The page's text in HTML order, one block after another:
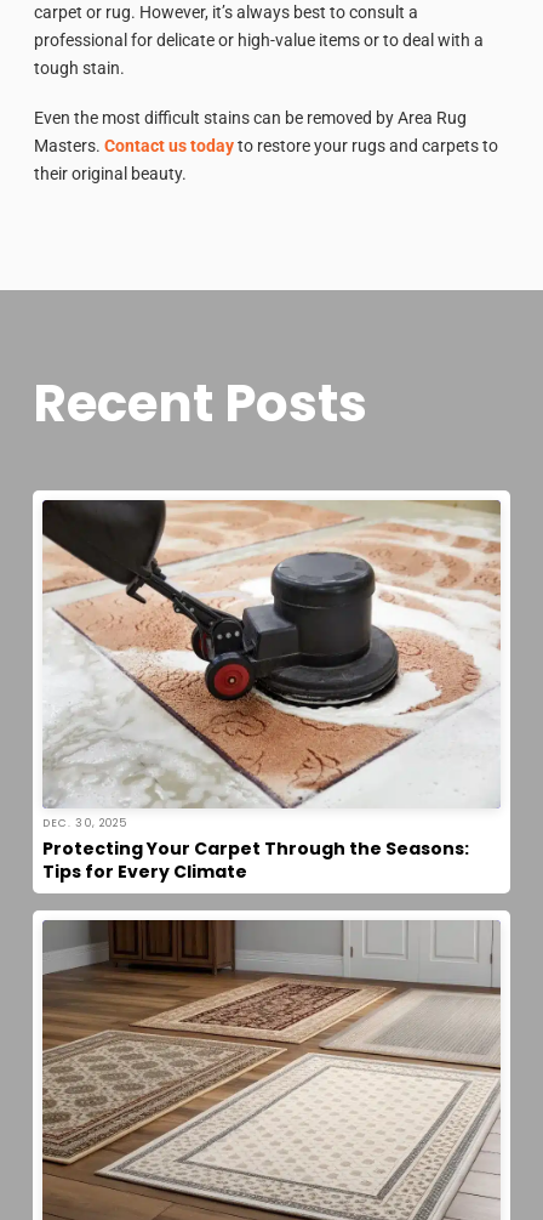
carpet or rug. However, it’s always best to consult a
professional for delicate or high-value items or to deal with a
tough stain.
Even the most difficult stains can be removed by Area Rug
Masters. Contact us todayto restore your rugs and carpets to
their original beauty.
Recent Posts
DEC. 30, 2025
Protecting Your Carpet Through the Seasons:
Tips for Every Climate